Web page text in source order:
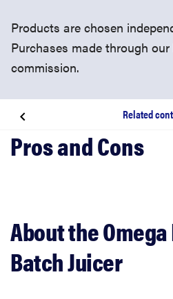
Products are chosen
Purchases made through
commission.
Related
About the Omega Effortless
What we like about the
Juicer
About the
Batch Juicer